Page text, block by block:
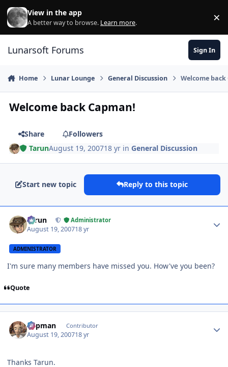
Skip to content
View in the app
A better way to browse. Learn more. ×
Lunarsoft Forums Sign In
Home Lunar Lounge General Discussion Welcome
Welcome back Capman!
Share
Followers
TarunAugust 19, 200718 yr inGeneral Discussion
Start new topic Reply to this topic
Tarun Administrator
August 19, 200718 yr
ADMINISTRATOR
I'm sure many members have missed you. How've you been?
Quote
Capman Contributor
August 19, 200718 yr
Thanks Tarun.